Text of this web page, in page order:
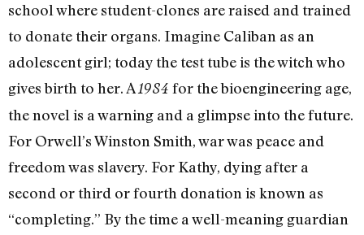
school where student-clones are raised and trained
to donate their organs. Imagine Caliban as an
adolescent girl; today the test tube is the witch who
gives birth to her. A1984 for the bioengineering age,
the novel is a warning and a glimpse into the future.
For Orwell’s Winston Smith, war was peace and
freedom was slavery. For Kathy, dying after a
second or third or fourth donation is known as
“completing.” By the time a well-meaning guardian